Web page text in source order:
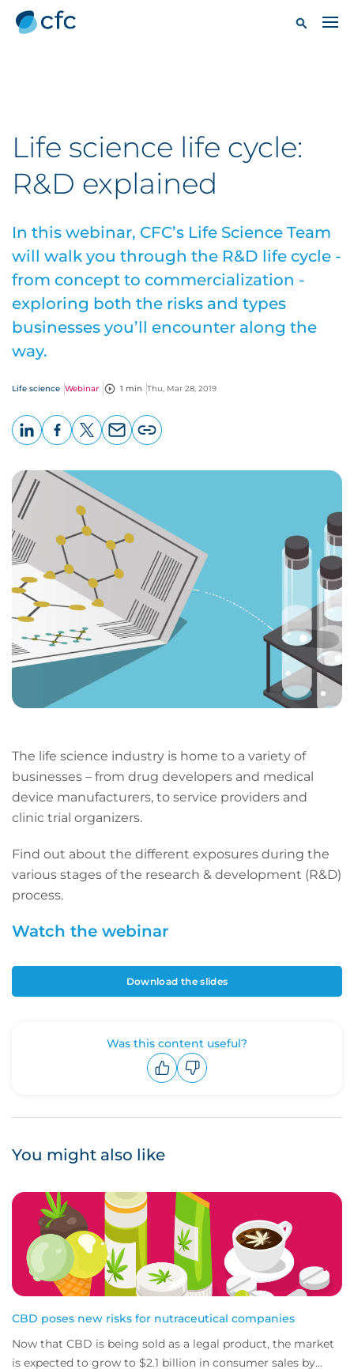
Life science life cycle:
R&D explained
In this webinar, CFC’s Life Science Team
will walk you through the R&D life cycle -
from concept to commercialization -
exploring both the risks and types
businesses you’ll encounter along the
way.
Life science Webinar 1 min Thu, Mar 28, 2019
page
The life science industry is home to a variety of
businesses – from drug developers and medical
device manufacturers, to service providers and
clinic trial organizers.
Find out about the different exposures during the
various stages of the research & development (R&D)
process.
Watch the webinar
Download the slides
Was this content useful?
You might also like
CBD poses new risks for nutraceutical companies
Now that CBD is being sold as a legal product, the market
is expected to grow to $2.1 billion in consumer sales by